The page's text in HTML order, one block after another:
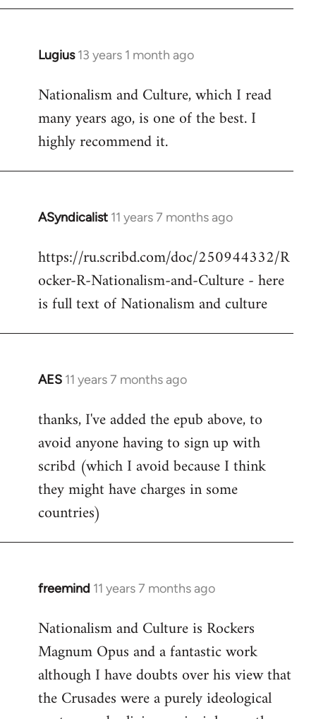
libcom.org
Lugius 13 years 1 month ago
In
to
libcom.org
Nationalism and Culture, which I read
many years ago, is one of the best. I
highly recommend it.
ASyndicalist 11 years 7 months ago
In
to
Welcome
libcom.org
https://ru.scribd.com/doc/250944332/R
ocker-R-Nationalism-and-Culture - here
is full text of Nationalism and culture
AES 11 years 7 months ago
In
to
Welcome
libcom.org
thanks, I've added the epub above, to
avoid anyone having to sign up with
scribd (which I avoid because I think
they might have charges in some
countries)
freemind 11 years 7 months ago
In
to
Welcome
libcom.org
Nationalism and Culture is Rockers
Magnum Opus and a fantastic work
although I have doubts over his view that
the Crusades were a purely ideological